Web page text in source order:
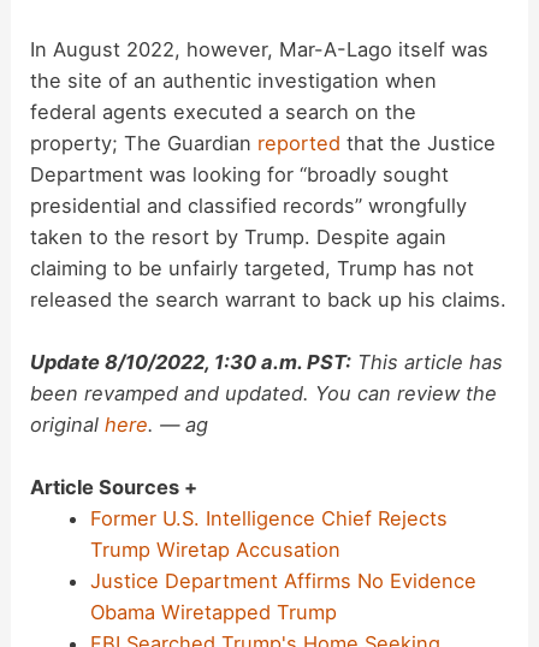
In August 2022, however, Mar-A-Lago itself was
the site of an authentic investigation when
federal agents executed a search on the
property; The Guardian reported that the Justice
Department was looking for “broadly sought
presidential and classified records” wrongfully
taken to the resort by Trump. Despite again
claiming to be unfairly targeted, Trump has not
released the search warrant to back up his claims.
Update 8/10/2022, 1:30 a.m. PST: This article has
been revamped and updated. You can review the
originalhere. — ag
Article Sources +
Former U.S. Intelligence Chief Rejects
Trump Wiretap Accusation
Justice Department Affirms No Evidence
Obama Wiretapped Trump